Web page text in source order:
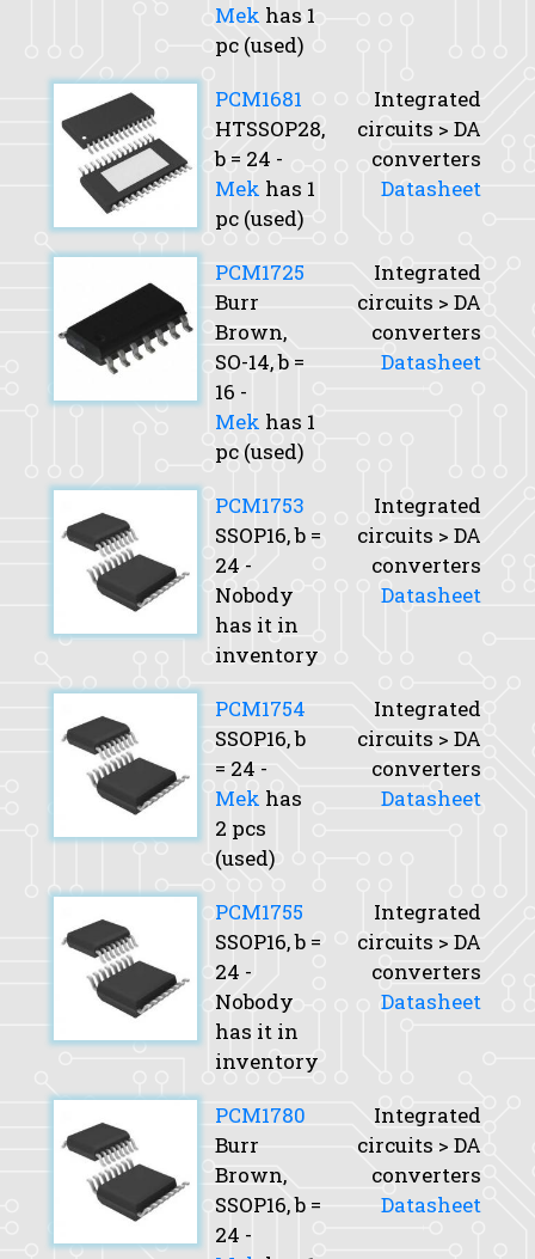
Mek has 1
pc (used)
PCM1681
HTSSOP28,
b = 24 -
Mek has 1
pc (used)
Integrated
circuits > DA
converters
Datasheet
PCM1725
Burr
Brown,
SO-14,b =
16 -
Mek has 1
pc (used)
Integrated
circuits > DA
converters
Datasheet
PCM1753
SSOP16,b =
24 -
Nobody
has it in
inventory
Integrated
circuits > DA
converters
Datasheet
PCM1754
SSOP16,b
= 24 -
Mek has
2 pcs
(used)
Integrated
circuits > DA
converters
Datasheet
PCM1755
SSOP16,b =
24 -
Nobody
has it in
inventory
Integrated
circuits > DA
converters
Datasheet
PCM1780
Burr
Brown,
SSOP16,b =
24 -
Integrated
circuits > DA
converters
Datasheet